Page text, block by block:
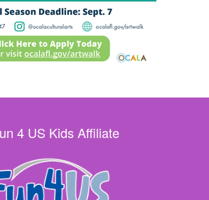
4 US Kids Affiliate